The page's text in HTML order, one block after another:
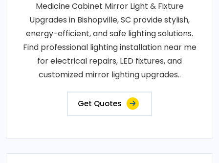
Medicine Cabinet Mirror Light & Fixture
Upgrades in Bishopville, SC provide stylish,
energy-efficient, and safe lighting solutions.
Find professional lighting installation near me
for electrical repairs, LED fixtures, and
customized mirror lighting upgrades..
Get Quotes